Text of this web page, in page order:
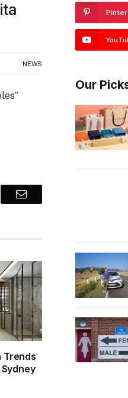
NEWS
Email
Trends
Our